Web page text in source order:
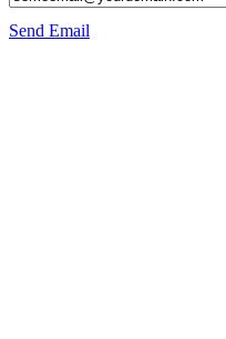
Send Email